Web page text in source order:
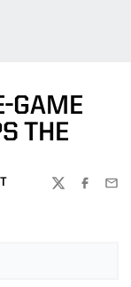
GAME
THE
TWITTER